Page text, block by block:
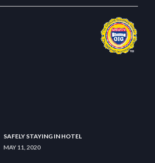
SAFELY STAYING IN HOTEL
MAY 11, 2020